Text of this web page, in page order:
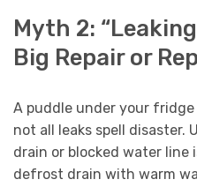
Myth 2:
Big Repair or
A puddle under your
not all leaks spell disaster.
drain or blocked water line
defrost drain with warm